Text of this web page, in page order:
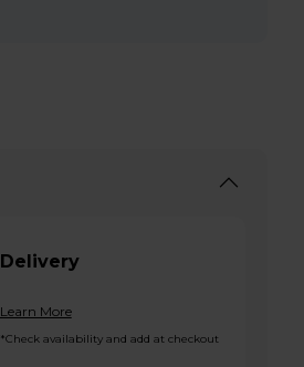
Delivery
Learn More
*Check availability and add at checkout